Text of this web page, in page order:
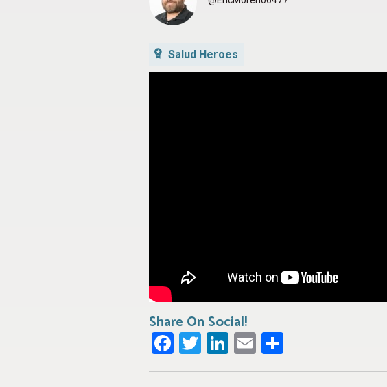
Salud Heroes
Share On Social!
Facebook
Twitter
LinkedIn
Email